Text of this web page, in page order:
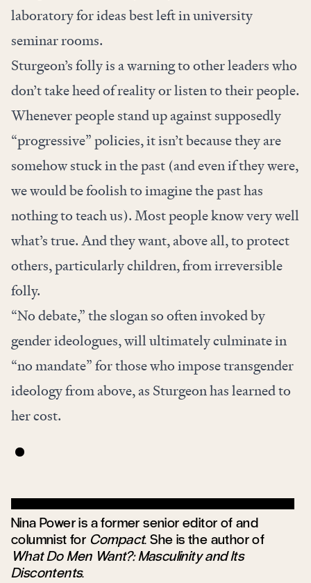
laboratory for ideas best left in university
seminar rooms.
Sturgeon’s folly is a warning to other leaders who
don’t take heed of reality or listen to their people.
Whenever people stand up against supposedly
“progressive” policies, it isn’t because they are
somehow stuck in the past (and even if they were,
we would be foolish to imagine the past has
nothing to teach us). Most people know very well
what’s true. And they want, above all, to protect
others, particularly children, from irreversible
folly.
“No debate,” the slogan so often invoked by
gender ideologues, will ultimately culminate in
“no mandate” for those who impose transgender
ideology from above, as Sturgeon has learned to
her cost.
Nina Power is a former senior editor of and
columnist for Compact. She is the author of
What Do Men Want?: Masculinity and Its
Discontents.